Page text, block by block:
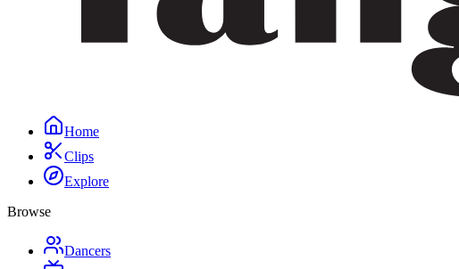
Home
Clips
Explore
Browse
Dancers